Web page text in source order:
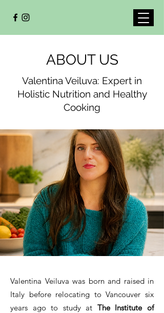
ABOUT US
Valentina Veiluva: Expert in
Holistic Nutrition and Healthy
Cooking
Valentina Veiluva was born and raised in
Italy before relocating to Vancouver six
years ago to study at The Institute of